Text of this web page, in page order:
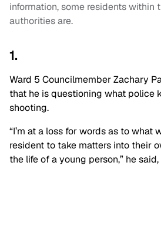
information, some residents within
authorities are.
1.
Ward 5 Councilmember Zachary
that he is questioning what police
shooting.
“I’m at a loss for words as to what
resident to take matters into their
the life of a young person,” he